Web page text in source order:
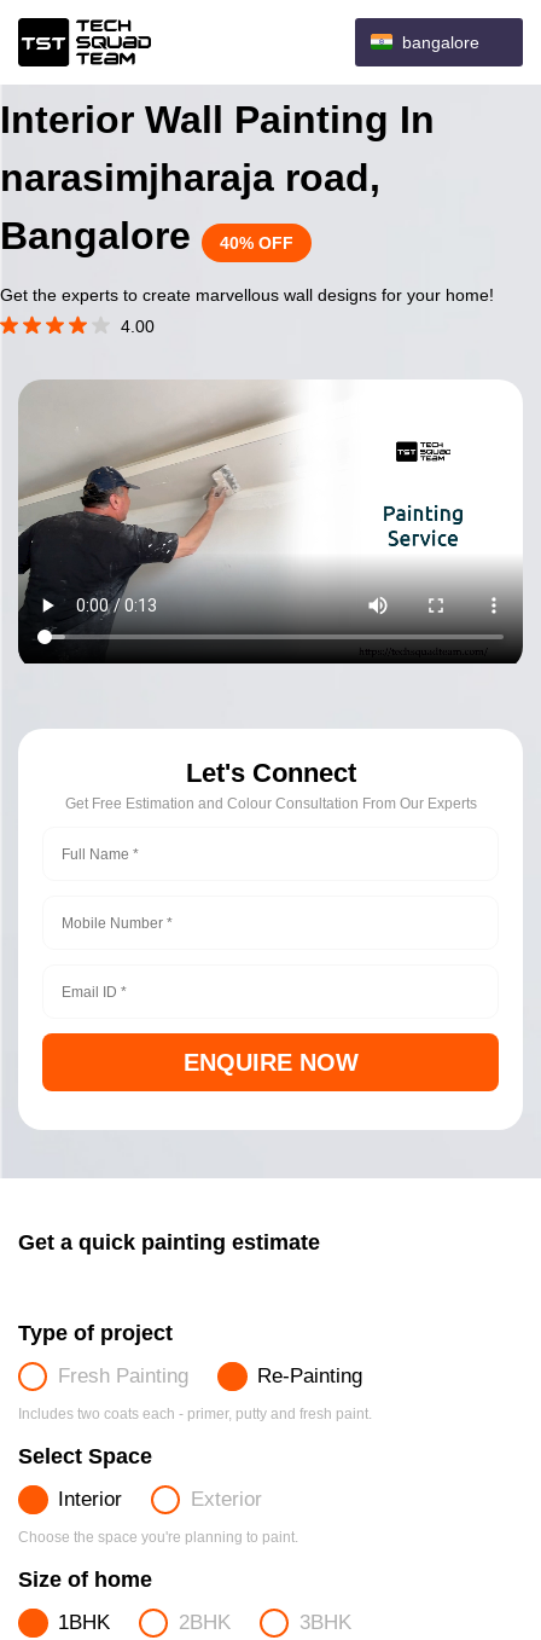
bangalore
Interior Wall Painting In
narasimjharaja road,
Bangalore
40% OFF
Get the experts to create marvellous wall designs for your home!
4.00
Let's Connect
Get Free Estimation and Colour Consultation From Our Experts
ENQUIRE NOW
Get a quick painting estimate
Type of project
Fresh Painting Re-Painting
Includes two coats each - primer, putty and fresh paint.
Select Space
Interior Exterior
Choose the space you're planning to paint.
Size of home
1BHK 2BHK 3BHK